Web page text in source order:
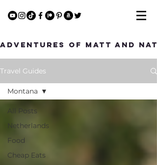
Adventures of Matt and Nat
Travel Guides
All Posts
Netherlands
Food
Cheap Eats
Montana